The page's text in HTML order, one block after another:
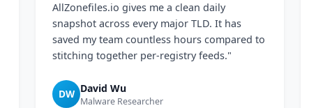
AllZonefiles.io gives me a clean daily
snapshot across every major TLD. It has
saved my team countless hours compared to
stitching together per-registry feeds."
DW David Wu
Malware Researcher